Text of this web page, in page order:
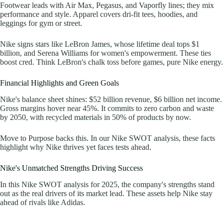
Footwear leads with Air Max, Pegasus, and Vaporfly lines; they mix
performance and style. Apparel covers dri-fit tees, hoodies, and
leggings for gym or street.
Nike signs stars like LeBron James, whose lifetime deal tops $1
billion, and Serena Williams for women's empowerment. These ties
boost cred. Think LeBron's chalk toss before games, pure Nike energy.
Financial Highlights and Green Goals
Nike's balance sheet shines: $52 billion revenue, $6 billion net income.
Gross margins hover near 45%. It commits to zero carbon and waste
by 2050, with recycled materials in 50% of products by now.
Move to Purpose backs this. In our Nike SWOT analysis, these facts
highlight why Nike thrives yet faces tests ahead.
Nike's Unmatched Strengths Driving Success
In this Nike SWOT analysis for 2025, the company's strengths stand
out as the real drivers of its market lead. These assets help Nike stay
ahead of rivals like Adidas.